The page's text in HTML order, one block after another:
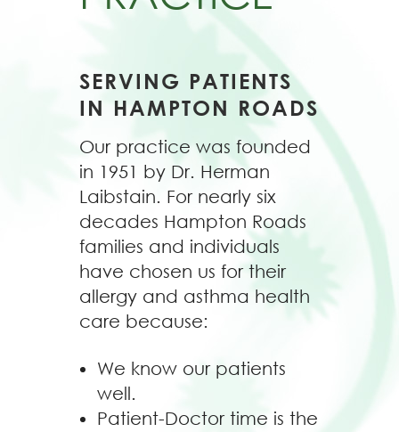
SERVING PATIENTS
IN HAMPTON ROADS
Our practice was founded
in 1951 by Dr. Herman
Laibstain. For nearly six
decades Hampton Roads
families and individuals
have chosen us for their
allergy and asthma health
care because:
We know our patients
well.
Patient-Doctor time is the